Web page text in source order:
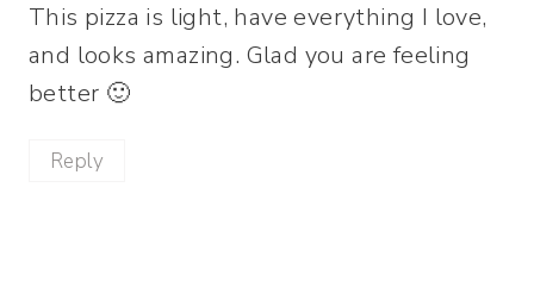
This pizza is light, have everything I love,
and looks amazing. Glad you are feeling
better 🙂
Reply